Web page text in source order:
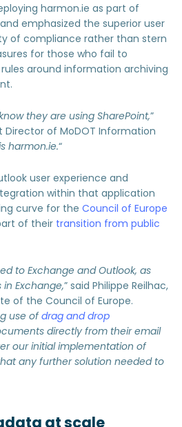
harmon.ie as part of
emphasized the superior user
of compliance rather than stern
for those who fail to
around information archiving
they are using SharePoint,”
Director of MoDOT Information
harmon.ie.“
user experience and
within that application
curve for the Council of Europe
of their transition from public
to Exchange and Outlook, as
Exchange,” said Philippe Reilhac,
of the Council of Europe.
use ofdrag and drop
directly from their email
our initial implementation of
any further solution needed to
at scale